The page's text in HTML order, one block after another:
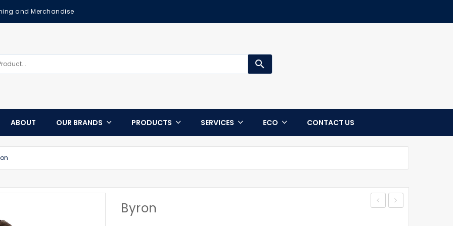
and Merchandise
search
ABOUT OUR BRANDS PRODUCTS SERVICES ECO CONTACT US
Byron